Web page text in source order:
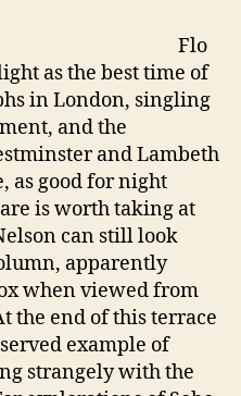
Flo
as the best time of
in London, singling
and the
and Lambeth
as good for night
is worth taking at
can still look
apparently
when viewed from
the end of this terrace
example of
strangely with the